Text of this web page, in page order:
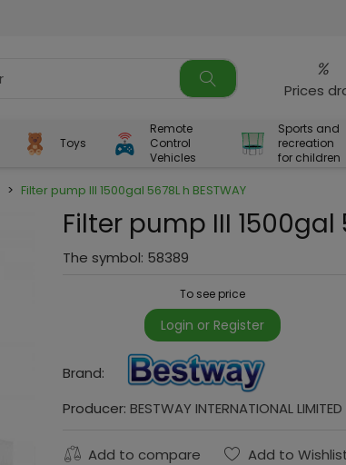
%
Prices
Toys
Remote
Control
Vehicles
Sports and
recreation
for children
> Filter pump III 1500gal 5678L h BESTWAY
Filter pump III 1500gal
The symbol: 58389
To see price
Login or Register
Brand:
Producer: BESTWAY INTERNATIONAL LIMITED
Add to compare Add to